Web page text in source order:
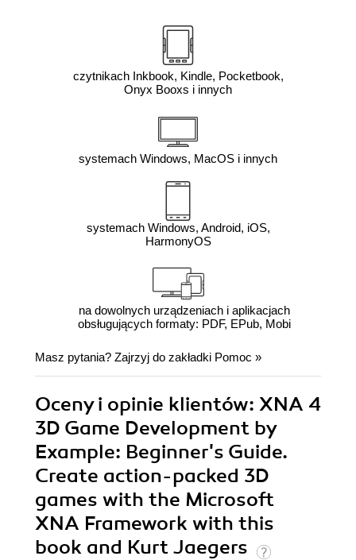
czytnikach Inkbook, Kindle, Pocketbook,
Onyx Booxs i innych
systemach Windows, MacOS i innych
systemach Windows, Android, iOS,
HarmonyOS
na dowolnych urządzeniach i aplikacjach
obsługujących formaty: PDF, EPub, Mobi
Masz pytania? Zajrzyj do zakładki Pomoc »
Oceny i opinie klientów: XNA 4
3D Game Development by
Example: Beginner's Guide.
Create action-packed 3D
games with the Microsoft
XNA Framework with this
book and Kurt Jaegers